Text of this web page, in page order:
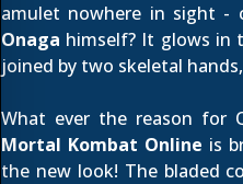
amulet nowhere in sight -
Onaga himself? It glows in
joined by two skeletal
What ever the reason for
Mortal Kombat Online is
the new look! The bladed